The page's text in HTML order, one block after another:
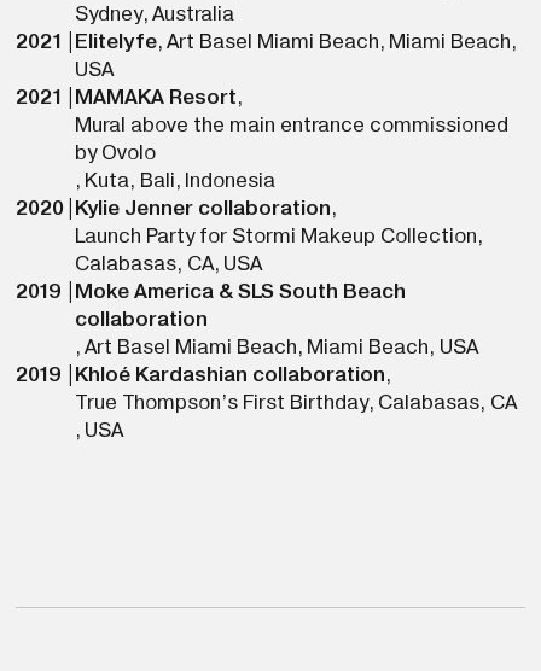
Sydney, Australia
2021
Elitelyfe, Art Basel Miami Beach, Miami Beach,
USA
2021
MAMAKA Resort,
Mural above the main entrance commissioned
by Ovolo
, Kuta, Bali, Indonesia
2020
Kylie Jenner collaboration,
Launch Party for Stormi Makeup Collection,
Calabasas, CA, USA
2019
Moke America & SLS South Beach
collaboration
, Art Basel Miami Beach, Miami Beach, USA
2019
Khloé Kardashian collaboration,
True Thompson’s First Birthday, Calabasas, CA
, USA